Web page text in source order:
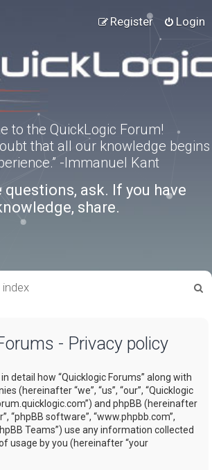
Login
Register
to the QuickLogic Forum!
that all our knowledge begins
-Immanuel Kant
questions, ask. If you have
share.
index
- Privacy policy
detail how “Quicklogic Forums” along with
(hereinafter “we”, “us”, “our”, “Quicklogic
and phpBB (hereinafter
“phpBB software”, “www.phpbb.com”,
Teams”) use any information collected
usage by you (hereinafter “your